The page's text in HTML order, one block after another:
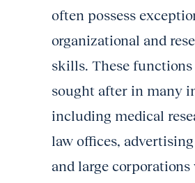
often possess
organizational and
skills. These functions
sought after in many
including medical
law offices,
and large corporations